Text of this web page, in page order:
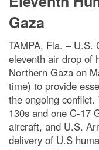
Gaza
TAMPA, Fla. – U.S.
eleventh air drop of
Northern Gaza on
time) to provide
the ongoing
130s and one C-17
aircraft, and U.S.
delivery of U.S